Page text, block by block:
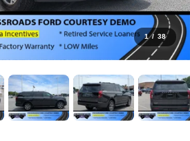
1 / 38